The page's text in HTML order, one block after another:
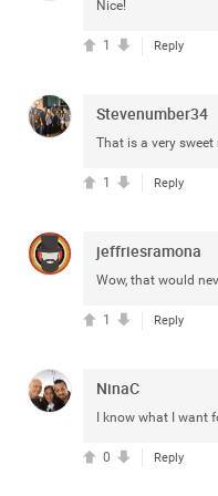
Nice!
Reply
1
Stevenumber34
That is a very sweet
Reply
1
jeffriesramona
Wow, that would
Reply
1
NinaC
I know what I want
Reply
0
Thursday, January 16